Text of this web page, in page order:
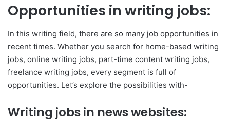
Opportunities in writing jobs:
In this writing field, there are so many job opportunities in
recent times. Whether you search for home-based writing
jobs, online writing jobs, part-time content writing jobs,
freelance writing jobs, every segment is full of
opportunities. Let’s explore the possibilities with-
Writing jobs in news websites: